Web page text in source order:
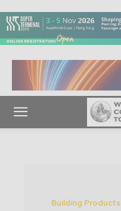
Building Products